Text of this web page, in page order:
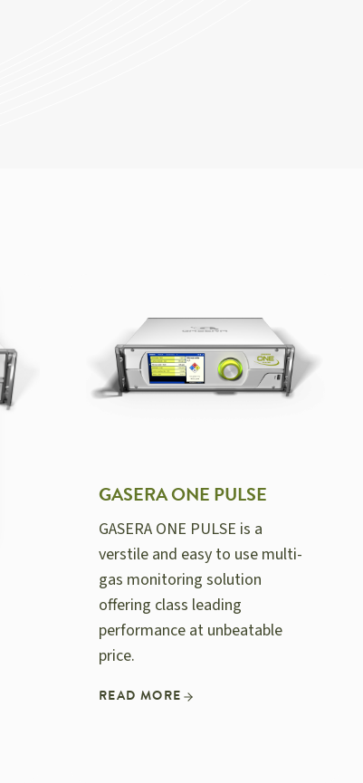
GASERA ONE PULSE
GASERA ONE PULSE is a
verstile and easy to use multi-
gas monitoring solution
offering class leading
performance at unbeatable
price.
READ MORE